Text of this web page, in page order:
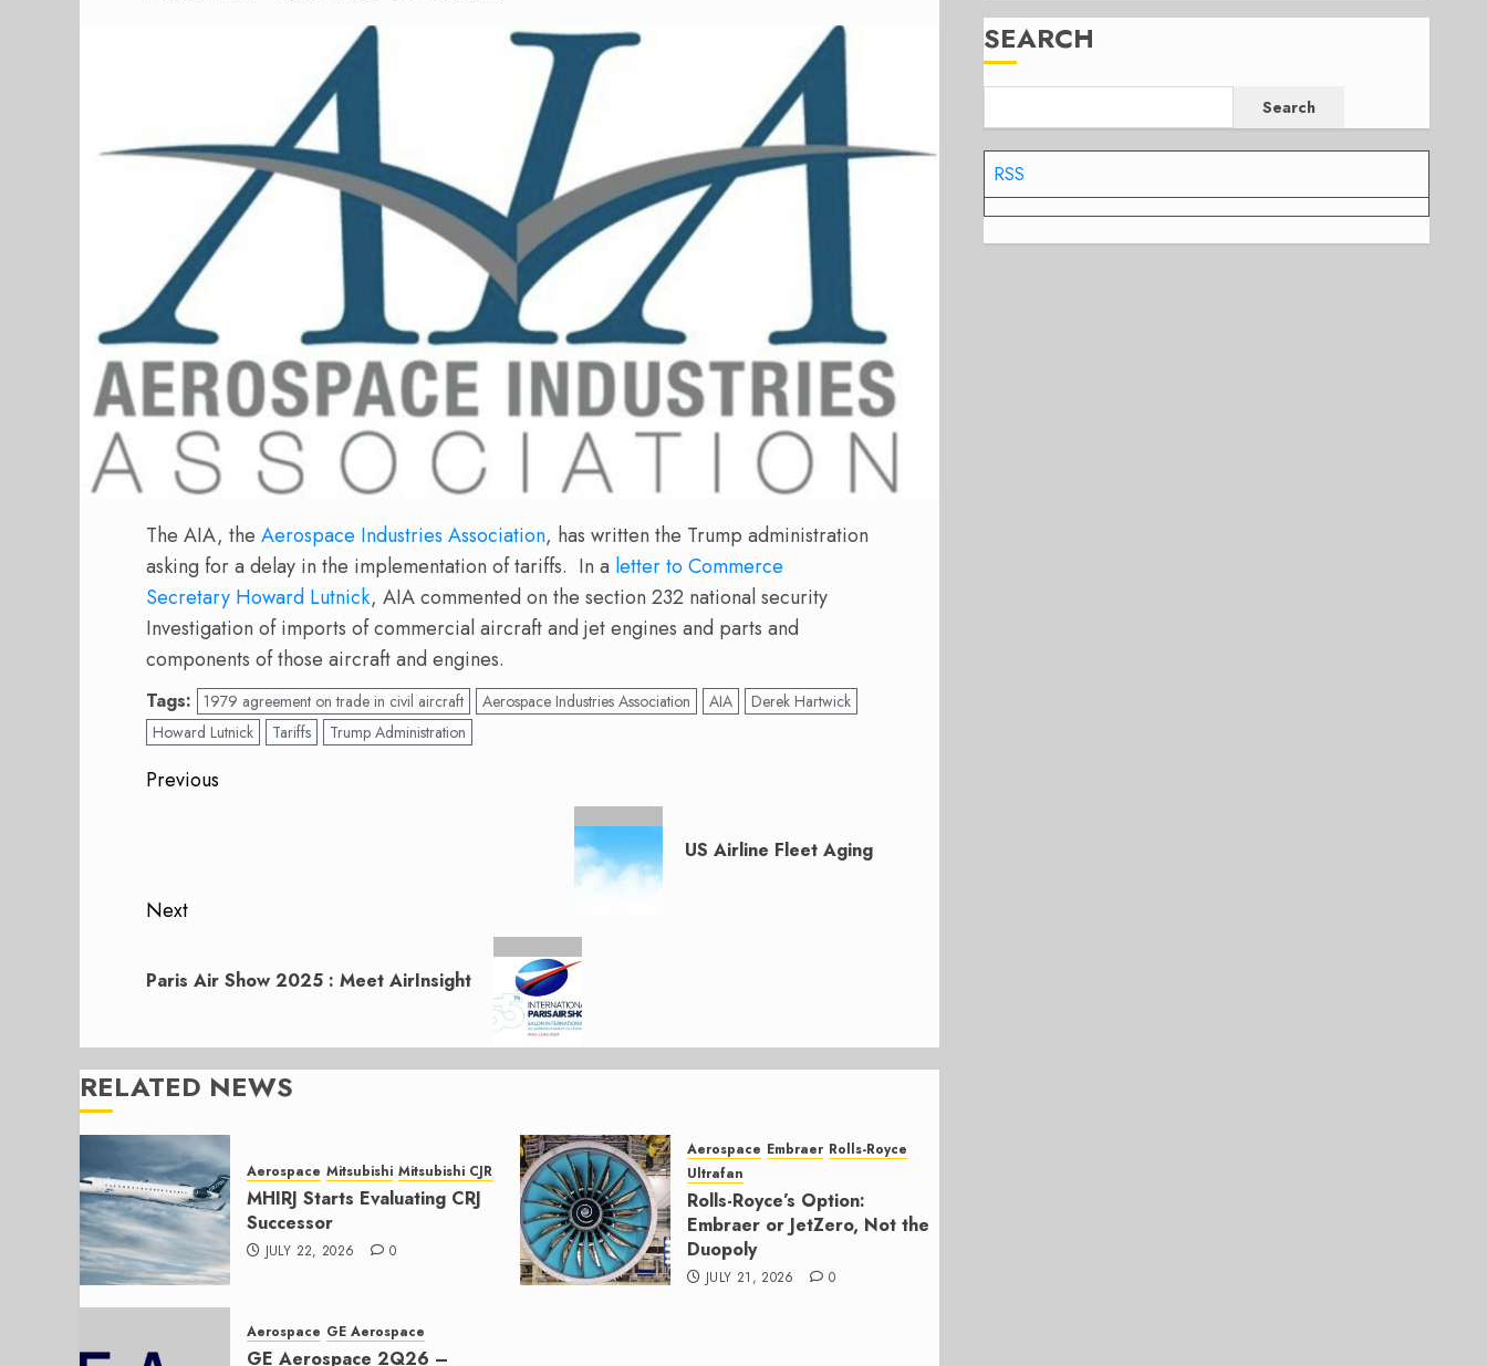
The AIA, the Aerospace Industries Association, has written the Trump administration
asking for a delay in the implementation of tariffs. In a letter to Commerce
Secretary Howard Lutnick, AIA commented on the section 232 national security
Investigation of imports of commercial aircraft and jet engines and parts and
components of those aircraft and engines.
Tags: 1979 agreement on trade in civil aircraft Aerospace Industries Association AIA
Derek Hartwick
Howard Lutnick
Tariffs Trump Administration
Post
Previous
US Airline Fleet Aging
Next
post:
Paris Air Show 2025 : Meet AirInsight
RELATED NEWS
Aerospace Mitsubishi Mitsubishi CJR
MHIRJ Starts Evaluating CRJ
Successor
JULY 22, 2026 0
Aerospace Embraer Rolls-Royce
Ultrafan
Rolls-Royce’s Option:
Embraer or JetZero, Not the
Duopoly
JULY 21, 2026 0
Aerospace GE Aerospace
GE Aerospace 2Q26 –
SEARCH
Search
RSS